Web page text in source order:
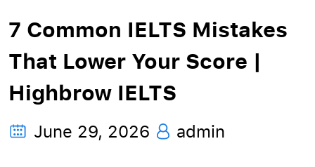
7 Common IELTS Mistakes
That Lower Your Score |
Highbrow IELTS
June 29, 2026 admin